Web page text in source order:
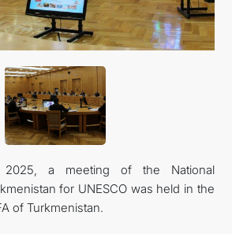
ABROAD
NEWSPAPER
CONTACT US
2025, a meeting of the National
for UNESCO was held in the
of Turkmenistan.